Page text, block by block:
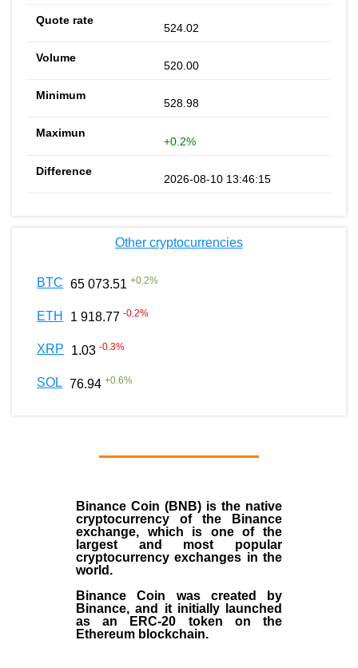
524.02
520.00
528.98
+0.2%
2026-08-10 13:46:15
Other cryptocurrencies
BTC 65 073.51 +0.2%
ETH 1 918.77 -0.2%
XRP 1.03 -0.3%
SOL 76.94 +0.6%
Binance Coin (BNB) is the native
cryptocurrency of the
Binance
exchange, which is one of the
largest and most popular
cryptocurrency exchanges in the
world.
Binance Coin was created by
Binance, and it initially launched
as an
ERC-20 token on the
Ethereum blockchain.